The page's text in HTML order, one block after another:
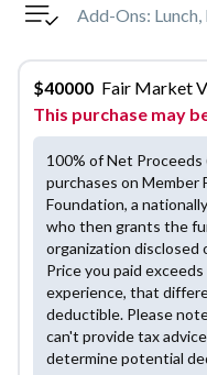
Add-Ons:
$40000 Fair Market
This purchase may
100% of Net
purchases on Member
Foundation, a
who then grants the
organization disclosed
Price you paid
experience, that
deductible. Please
can't provide tax
determine potential